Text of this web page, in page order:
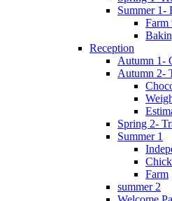
Summer 1-
Farm
Reception
Autumn 1-
Autumn 2-
Spring 2-
Summer 1
Farm
summer 2